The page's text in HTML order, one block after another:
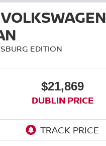
VOLKSWAGEN
EDITION
$21,869
DUBLIN PRICE